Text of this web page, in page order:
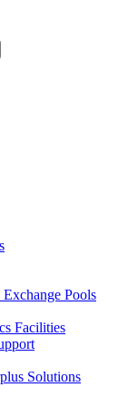
Pools
Facilities
Solutions